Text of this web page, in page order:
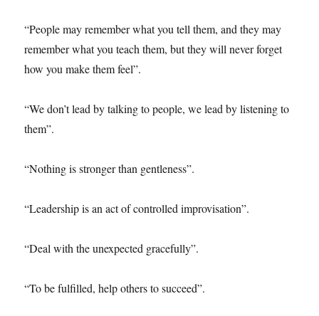
“People may remember what you tell them, and they may
remember what you teach them, but they will never forget
how you make them feel”.
“We don’t lead by talking to people, we lead by listening to
them”.
“Nothing is stronger than gentleness”.
“Leadership is an act of controlled improvisation”.
“Deal with the unexpected gracefully”.
“To be fulfilled, help others to succeed”.